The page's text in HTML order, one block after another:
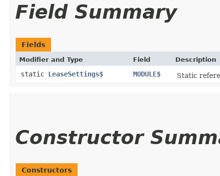
Field Summary
Fields
Modifier and Type Field Description
static LeaseSettings$ MODULE$ Static
Constructor
Constructors